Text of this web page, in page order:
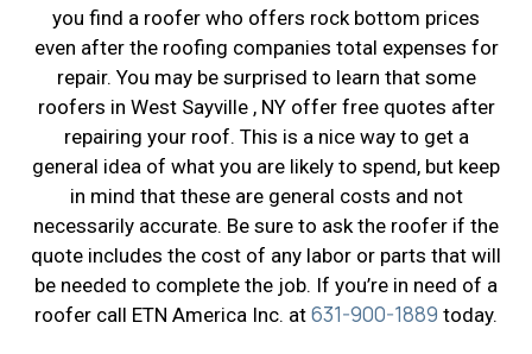
you find a roofer who offers rock bottom prices
even after the roofing companies total expenses for
repair. You may be surprised to learn that some
roofers in West Sayville , NY offer free quotes after
repairing your roof. This is a nice way to get a
general idea of what you are likely to spend, but keep
in mind that these are general costs and not
necessarily accurate. Be sure to ask the roofer if the
quote includes the cost of any labor or parts that will
be needed to complete the job. If you’re in need of a
roofer call ETN America Inc. at 631-900-1889 today.